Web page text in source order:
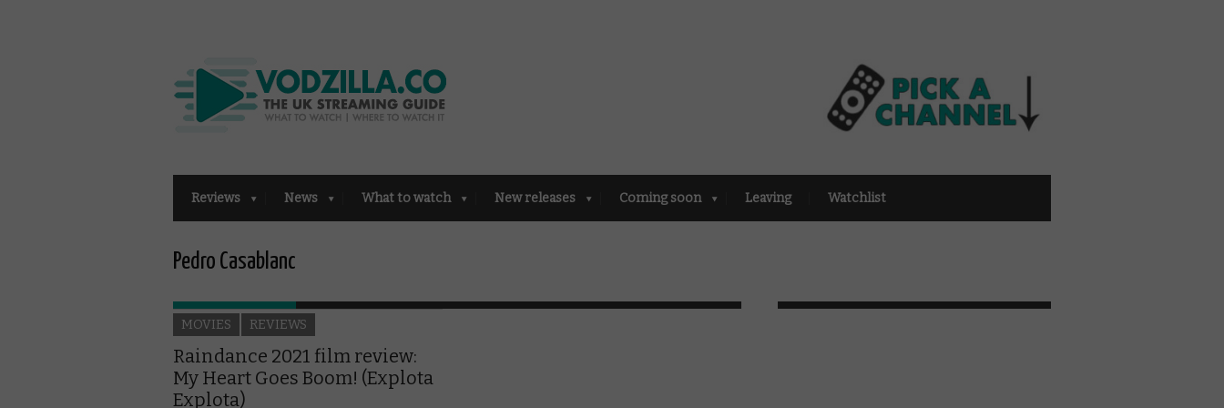
Reviews News What to watch New releases Coming soon Leaving Watchlist
Pedro Casablanc
MOVIES REVIEWS
Raindance 2021 film review:
My Heart Goes Boom! (Explota
Explota)